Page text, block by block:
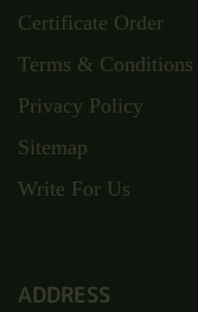
Certificate Order
Terms & Conditions
Privacy Policy
Sitemap
Write For Us
ADDRESS